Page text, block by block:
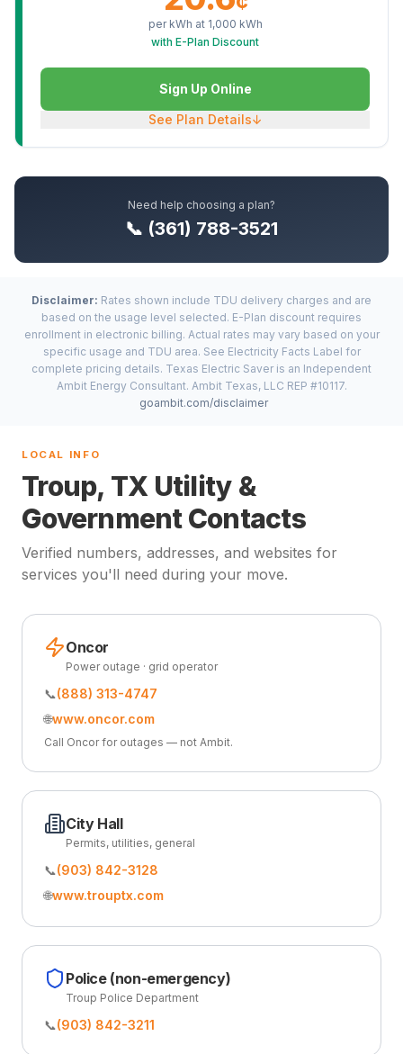
per kWh at 1,000 kWh
with E-Plan Discount
Sign Up Online
See Plan Details↓
Need help choosing a plan?
📞 (361) 788-3521
Disclaimer: Rates shown include TDU delivery charges and are
based on the usage level selected. E-Plan discount requires
enrollment in electronic billing. Actual rates may vary based on your
specific usage and TDU area. See Electricity Facts Label for
complete pricing details. Texas Electric Saver is an Independent
Ambit Energy Consultant. Ambit Texas, LLC REP #10117.
goambit.com/disclaimer
LOCAL INFO
Troup, TX Utility &
Government Contacts
Verified numbers, addresses, and websites for
services you'll need during your move.
Oncor
Power outage · grid operator
📞(888) 313-4747
🌐www.oncor.com
Call Oncor for outages — not Ambit.
City Hall
Permits, utilities, general
📞(903) 842-3128
🌐www.trouptx.com
Police (non-emergency)
Troup Police Department
📞(903) 842-3211